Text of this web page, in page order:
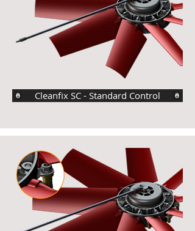
Cleanfix SC - Standard Control